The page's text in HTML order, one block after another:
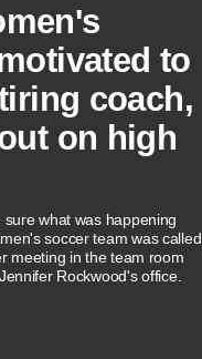
to
coach,
on high
what was happening
soccer team was called
meeting in the team room
Rockwood's office.